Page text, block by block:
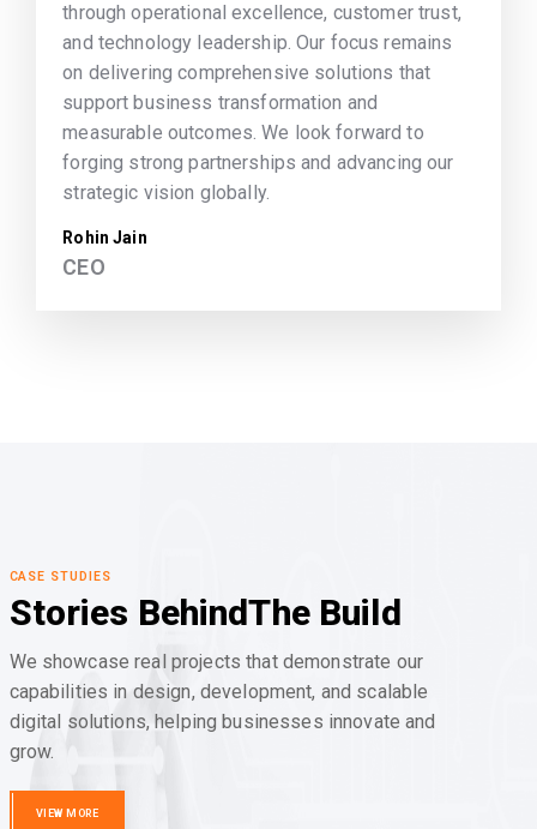
through operational excellence, customer trust,
and technology leadership. Our focus remains
on delivering comprehensive solutions that
support business transformation and
measurable outcomes. We look forward to
forging strong partnerships and advancing our
strategic vision globally.
Rohin Jain
CEO
CASE STUDIES
Stories BehindThe Build
We showcase real projects that demonstrate our
capabilities in design, development, and scalable
digital solutions, helping businesses innovate and
grow.
VIEW MORE